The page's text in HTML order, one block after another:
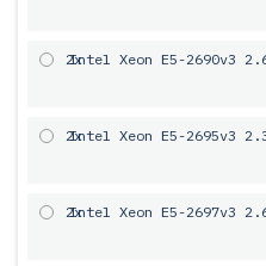
2x
Intel Xeon E5-2690v3
2x
Intel Xeon E5-2695v3
2x
Intel Xeon E5-2697v3